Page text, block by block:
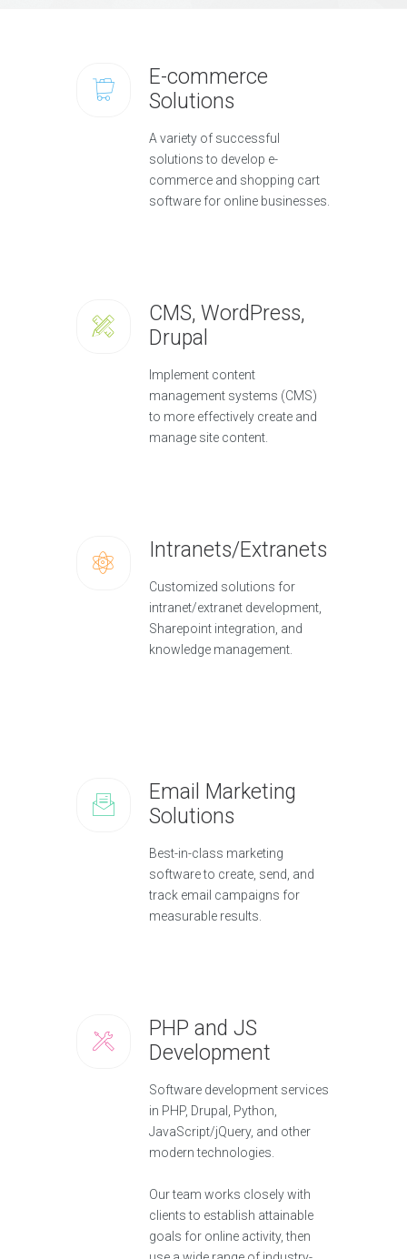
E-commerce
Solutions
A variety of successful
solutions to develop e-
commerce and shopping cart
software for online businesses.
CMS, WordPress,
Drupal
Implement content
management systems (CMS)
to more effectively create and
manage site content.
Intranets/Extranets
Customized solutions for
intranet/extranet development,
Sharepoint integration, and
knowledge management.
Email Marketing
Solutions
Best-in-class marketing
software to create, send, and
track email campaigns for
measurable results.
PHP and JS
Development
Software development services
in PHP, Drupal, Python,
JavaScript/jQuery, and other
modern technologies.
Our team works closely with
clients to establish attainable
goals for online activity, then